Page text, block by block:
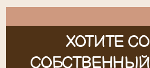
ХОТИТЕ